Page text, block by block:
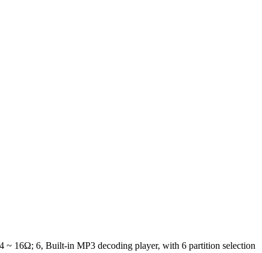
4 ~ 16Ω; 6, Built-in MP3 decoding player, with 6 partition selection